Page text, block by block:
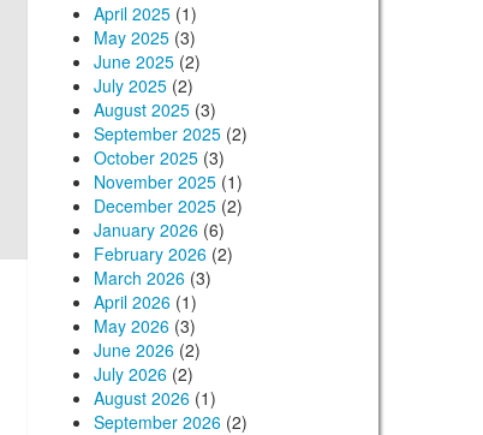
April 2025(1)
May 2025(3)
June 2025(2)
July 2025(2)
August 2025(3)
September 2025(2)
October 2025(3)
November 2025(1)
December 2025(2)
January 2026(6)
February 2026(2)
March 2026(3)
April 2026(1)
May 2026(3)
June 2026(2)
July 2026(2)
August 2026(1)
September 2026(2)